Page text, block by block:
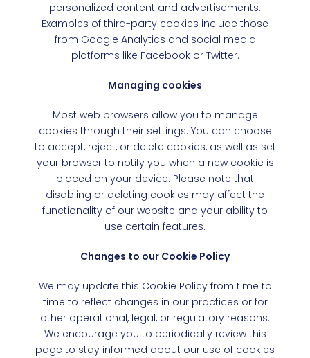
personalized content and advertisements.
Examples of third-party cookies include those
from Google Analytics and social media
platforms like Facebook or Twitter.
Managing cookies
Most web browsers allow you to manage
cookies through their settings. You can choose
to accept, reject, or delete cookies, as well as set
your browser to notify you when a new cookie is
placed on your device. Please note that
disabling or deleting cookies may affect the
functionality of our website and your ability to
use certain features.
Changes to our Cookie Policy
We may update this Cookie Policy from time to
time to reflect changes in our practices or for
other operational, legal, or regulatory reasons.
We encourage you to periodically review this
page to stay informed about our use of cookies